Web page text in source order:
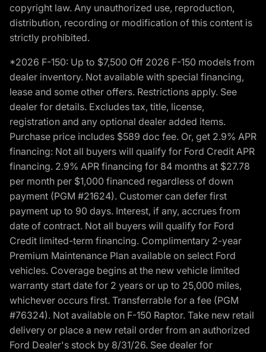
copyright law. Any unauthorized use, reproduction,
distribution, recording or modification of this content is
strictly prohibited.
*2026 F-150: Up to $7,500 Off 2026 F-150 models from
dealer inventory. Not available with special financing,
lease and some other offers. Restrictions apply. See
dealer for details. Excludes tax, title, license,
registration and any optional dealer added items.
Purchase price includes $589 doc fee. Or, get 2.9% APR
financing: Not all buyers will qualify for Ford Credit APR
financing. 2.9% APR financing for 84 months at $27.78
per month per $1,000 financed regardless of down
payment (PGM #21624). Customer can defer first
payment up to 90 days. Interest, if any, accrues from
date of contract. Not all buyers will qualify for Ford
Credit limited-term financing. Complimentary 2-year
Premium Maintenance Plan available on select Ford
vehicles. Coverage begins at the new vehicle limited
warranty start date for 2 years or up to 25,000 miles,
whichever occurs first. Transferrable for a fee (PGM
#76324). Not available on F-150 Raptor. Take new retail
delivery or place a new retail order from an authorized
Ford Dealer's stock by 8/31/26. See dealer for